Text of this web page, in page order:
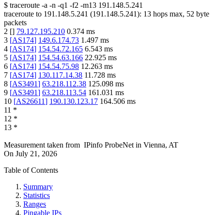
$ traceroute -a -n -q1 -f2 -m13 191.148.5.241
traceroute to 191.148.5.241 (191.148.5.241): 13 hops max, 52 byte
packets
2 [] 79.127.195.210 0.374 ms
3 [AS174] 149.6.174.73 1.497 ms
4 [AS174] 154.54.72.165 6.543 ms
5 [AS174] 154.54.63.166 22.925 ms
6 [AS174] 154.54.75.98 12.263 ms
7 [AS174] 130.117.14.38 11.728 ms
8 [AS3491] 63.218.112.38 125.098 ms
9 [AS3491] 63.218.113.54 161.031 ms
10 [AS26611] 190.130.123.17 164.506 ms
11 *
12 *
13 *
Measurement taken from IPinfo ProbeNet in Vienna, AT
On July 21, 2026
Table of Contents
Summary
Statistics
Ranges
Pingable IPs